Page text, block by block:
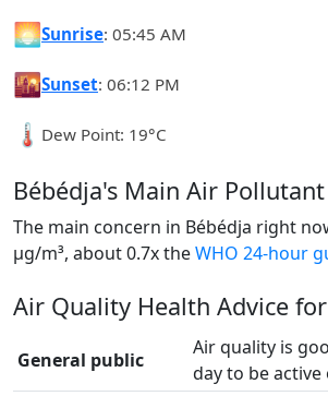
🌅Sunrise: 05:45 AM
🌇Sunset: 06:12 PM
🌡️ Dew Point: 19°C
Bébédja's Main Air Pollutant
The main concern in Bébédja right
µg/m³, about 0.7x theWHO 24-hour
Air Quality Health Advice
General public
Air quality is
day to be active